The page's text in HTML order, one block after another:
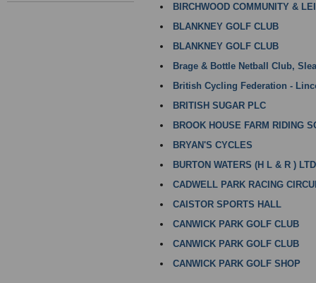
BIRCHWOOD COMMUNITY &
BLANKNEY GOLF CLUB
BLANKNEY GOLF CLUB
Brage & Bottle Netball Club,
British Cycling Federation -
BRITISH SUGAR PLC
BROOK HOUSE FARM RIDING
BRYAN'S CYCLES
BURTON WATERS (H L & R ) LTD
CADWELL PARK RACING
CAISTOR SPORTS HALL
CANWICK PARK GOLF CLUB
CANWICK PARK GOLF CLUB
CANWICK PARK GOLF SHOP